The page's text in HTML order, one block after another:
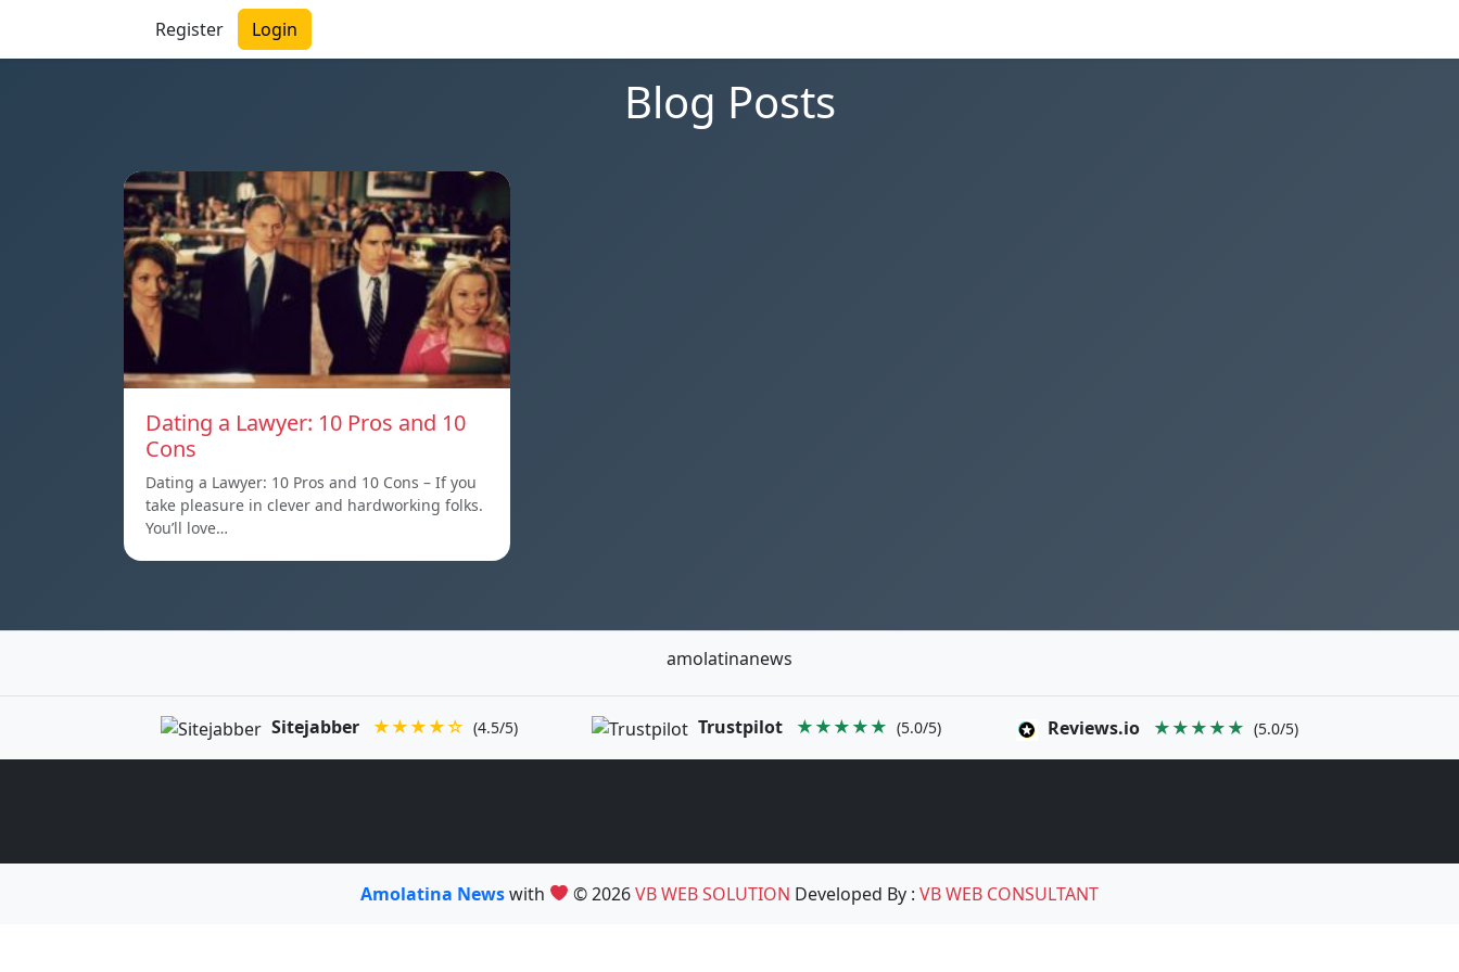
Register Login
Blog Posts
Dating a Lawyer: 10 Pros and 10
Cons
Dating a Lawyer: 10 Pros and 10 Cons – If you
take pleasure in clever and hardworking folks.
You’ll love…
amolatinanews
Sitejabber ★★★★☆ (4.5/5) Trustpilot ★★★★★ (5.0/5) Reviews.io ★★★★★ (5.0/5)
Amolatina Newswith © 2026VB WEB SOLUTION Developed By :VB WEB CONSULTANT